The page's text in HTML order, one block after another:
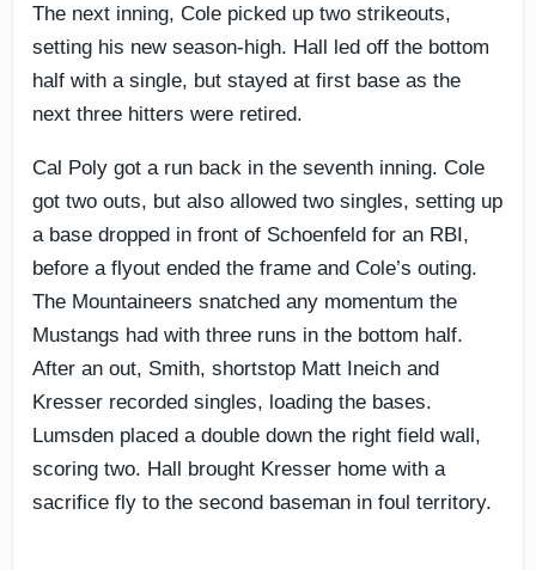
The next inning, Cole picked up two strikeouts,
setting his new season-high. Hall led off the bottom
half with a single, but stayed at first base as the
next three hitters were retired.
Cal Poly got a run back in the seventh inning. Cole
got two outs, but also allowed two singles, setting up
a base dropped in front of Schoenfeld for an RBI,
before a flyout ended the frame and Cole’s outing.
The Mountaineers snatched any momentum the
Mustangs had with three runs in the bottom half.
After an out, Smith, shortstop Matt Ineich and
Kresser recorded singles, loading the bases.
Lumsden placed a double down the right field wall,
scoring two. Hall brought Kresser home with a
sacrifice fly to the second baseman in foul territory.